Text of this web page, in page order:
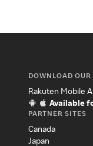
DOWNLOAD OUR
Rakuten Mobile
Available
PARTNER SITES
Canada
Japan